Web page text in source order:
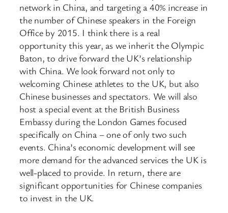
network in China, and targeting a 40% increase in
the number of Chinese speakers in the Foreign
Office by 2015. I think there is a real
opportunity this year, as we inherit the Olympic
Baton, to drive forward the UK’s relationship
with China. We look forward not only to
welcoming Chinese athletes to the UK, but also
Chinese businesses and spectators. We will also
host a special event at the British Business
Embassy during the London Games focused
specifically on China – one of only two such
events. China’s economic development will see
more demand for the advanced services the UK is
well-placed to provide. In return, there are
significant opportunities for Chinese companies
to invest in the UK.